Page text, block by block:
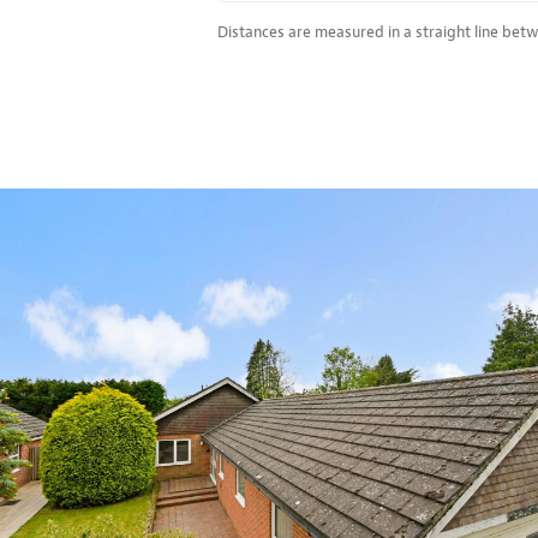
Distances are measured in a straight line